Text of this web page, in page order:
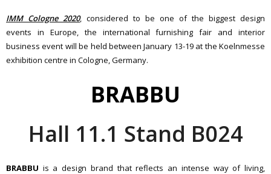
IMM Cologne 2020, considered to be one of the biggest design
events in Europe, the international furnishing fair and interior
business event will be held between January 13-19 at the Koelnmesse
exhibition centre in Cologne, Germany.
BRABBU
Hall 11.1 Stand B024
BRABBU is a design brand that reflects an intense way of living,